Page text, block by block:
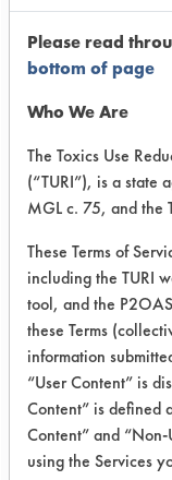
Date Run:
06/03/
Experiment
Initial
2”x2”
All
oil/coolant
coupon on
reweighed
Three
the Ozzy
SW 4 for
coupons
Crystal
Cleaner
Please read
bottom of page
Who We Are
The Toxics Use
(“TURI”), is a state
MGL c. 75, and the
These Terms of
including the TURI
tool, and the
these Terms
information
“User Content” is
Content” is defined
Content” and
using the Services